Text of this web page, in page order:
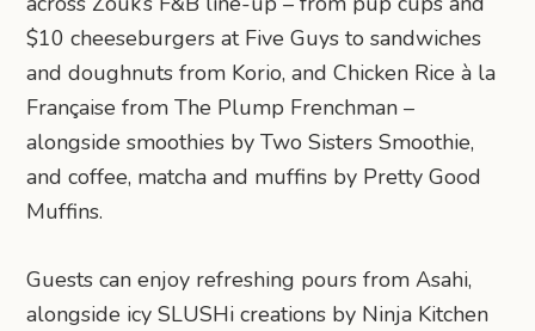
$10 cheeseburgers at Five Guys to sandwiches
and doughnuts from Korio, and Chicken Rice à la
Française from The Plump Frenchman –
alongside smoothies by Two Sisters Smoothie,
and coffee, matcha and muffins by Pretty Good
Muffins.
Guests can enjoy refreshing pours from Asahi,
alongside icy SLUSHi creations by Ninja Kitchen